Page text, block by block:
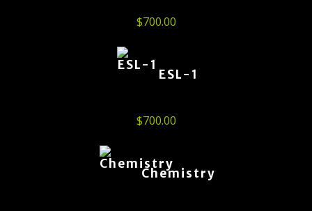
$700.00
ESL-1
$700.00
Chemistry